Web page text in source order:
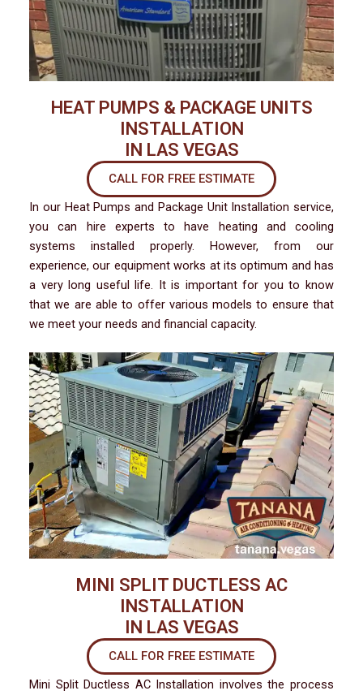
HEAT PUMPS & PACKAGE UNITS
INSTALLATION
IN LAS VEGAS
CALL FOR FREE ESTIMATE
In our Heat Pumps and Package Unit Installation service,
you can hire experts to have heating and cooling
systems installed properly. However, from our
experience, our equipment works at its optimum and has
a very long useful life. It is important for you to know
that we are able to offer various models to ensure that
we meet your needs and financial capacity.
MINI SPLIT DUCTLESS AC
INSTALLATION
IN LAS VEGAS
CALL FOR FREE ESTIMATE
Mini Split Ductless AC Installation involves the process